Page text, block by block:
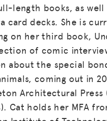
length books, as well
card decks. She is
on her third book,
of comic
about the special
coming out in
Architectural Press
Cat holds her MFA